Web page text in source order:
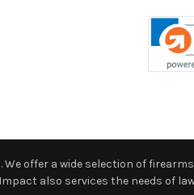
offer a wide selection of
also services the needs of